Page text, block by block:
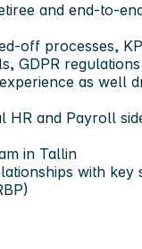
and end-to-
off processes,
GDPR regulations
as well
HR and Payroll
in Tallin
with